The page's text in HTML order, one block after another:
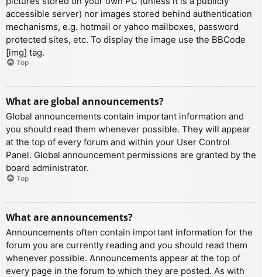
accessible server) nor images stored behind authentication
mechanisms, e.g. hotmail or yahoo mailboxes, password
protected sites, etc. To display the image use the BBCode
[img] tag.
Top
What are global announcements?
Global announcements contain important information and
you should read them whenever possible. They will appear
at the top of every forum and within your User Control
Panel. Global announcement permissions are granted by the
board administrator.
Top
What are announcements?
Announcements often contain important information for the
forum you are currently reading and you should read them
whenever possible. Announcements appear at the top of
every page in the forum to which they are posted. As with